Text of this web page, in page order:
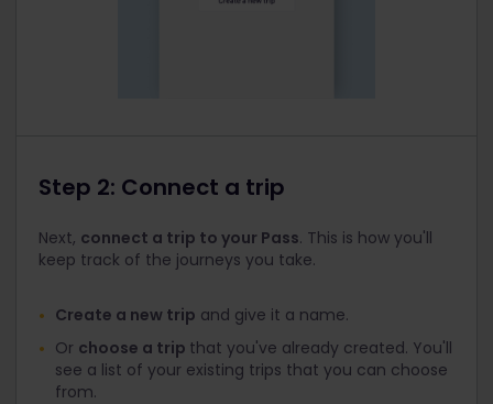
Step 2: Connect a trip
Next, connect a trip to your Pass. This is how you'll
keep track of the journeys you take.
Create a new trip and give it a name.
Or choose a trip that you've already created. You'll
see a list of your existing trips that you can choose
from.